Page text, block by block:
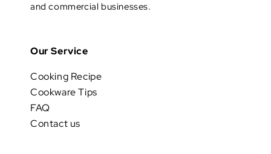
and commercial businesses.
Our Service
Cooking Recipe
Cookware Tips
FAQ
Contact us